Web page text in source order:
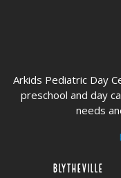
Arkids Pediatric Day
preschool and day
needs
Blytheville